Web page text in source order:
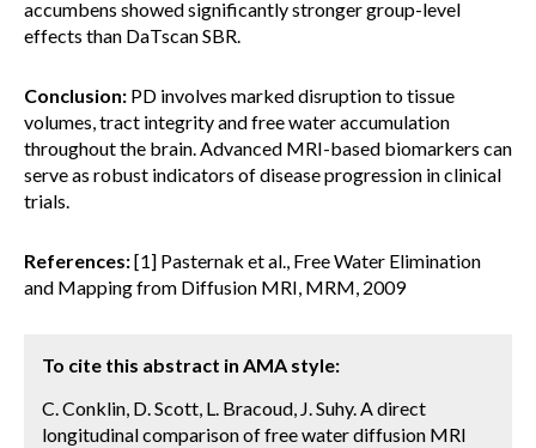
accumbens showed significantly stronger group-level
effects than DaTscan SBR.
Conclusion: PD involves marked disruption to tissue
volumes, tract integrity and free water accumulation
throughout the brain. Advanced MRI-based biomarkers can
serve as robust indicators of disease progression in clinical
trials.
References:[1] Pasternak et al., Free Water Elimination
and Mapping from Diffusion MRI, MRM, 2009
To cite this abstract in AMA style:
C. Conklin, D. Scott, L. Bracoud, J. Suhy. A direct
longitudinal comparison of free water diffusion MRI